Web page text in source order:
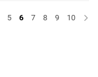
5 6 7 8 9 10